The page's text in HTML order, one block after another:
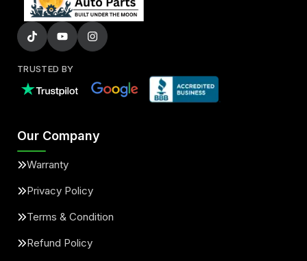
TRUSTED BY
Our Company
Warranty
Privacy Policy
Terms & Condition
Refund Policy